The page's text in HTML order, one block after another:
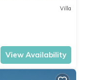
Villa
View Availability